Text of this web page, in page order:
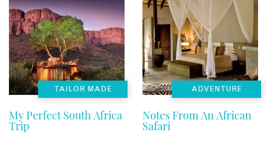
TAILOR MADE
My Perfect South Africa
Trip
ADVENTURE
Notes From An African
Safari